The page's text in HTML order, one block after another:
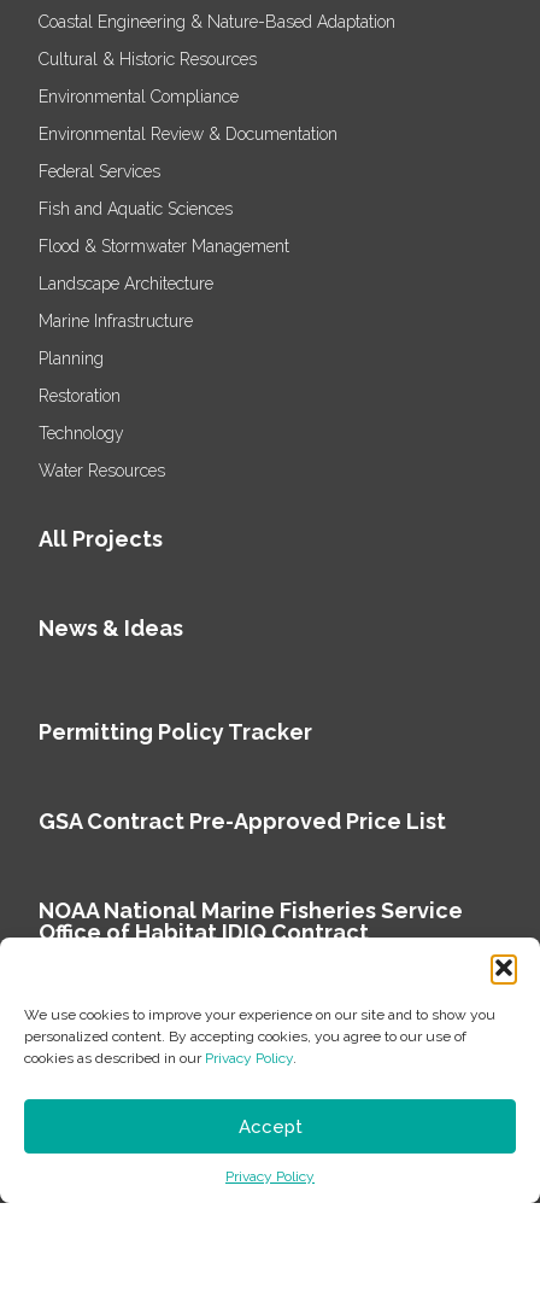
We use cookies to improve your experience on our site and to show you
personalized content. By accepting cookies, you agree to our use of
cookies as described in our Privacy Policy.
Accept
Privacy Policy
Coastal Engineering & Nature-Based Adaptation
Cultural & Historic Resources
Environmental Compliance
Environmental Review & Documentation
Federal Services
Fish and Aquatic Sciences
Flood & Stormwater Management
Landscape Architecture
Marine Infrastructure
Planning
Restoration
Technology
Water Resources
All Projects
News & Ideas
Permitting Policy Tracker
GSA Contract Pre-Approved Price List
NOAA National Marine Fisheries Service
Office of Habitat IDIQ Contract